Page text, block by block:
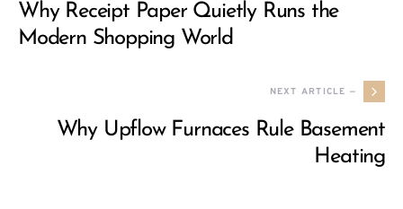
Why Receipt Paper Quietly Runs the
Modern Shopping World
NEXT ARTICLE —
Why Upflow Furnaces Rule Basement
Heating